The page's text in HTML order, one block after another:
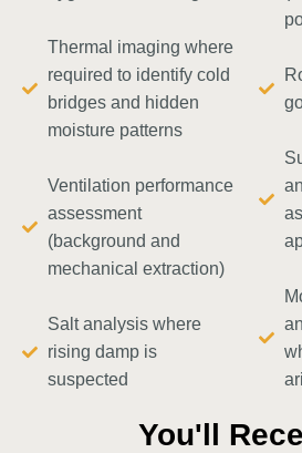
Thermal imaging where
required to identify cold
bridges and hidden
moisture patterns
Ventilation performance
assessment
(background and
mechanical extraction)
Salt analysis where
rising damp is
suspected
You'll